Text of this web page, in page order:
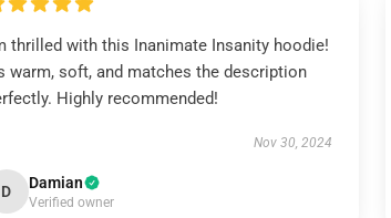
thrilled with this Inanimate Insanity hoodie!
warm, soft, and matches the description
Highly recommended!
Nov 30, 2024
D Damian
Verified owner